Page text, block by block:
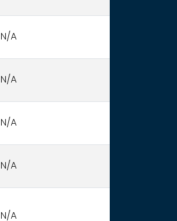
N/A
N/A
N/A
N/A
N/A